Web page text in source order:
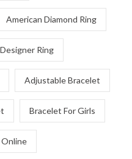
American Diamond Ring
Designer Ring
Adjustable Bracelet
Bracelet For Girls
Online